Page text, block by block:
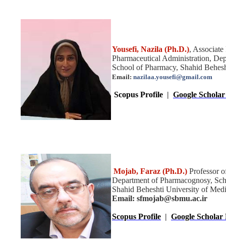
Yousefi, Nazila (Ph.D.), Associate
Pharmaceutical Administration,
School of Pharmacy, Shahid
Email: nazilaa.yousefi@gmail.com
Scopus Profile | Google
Mojab, Faraz (Ph.D.) Professor
Department of Pharmacognosy,
Shahid Beheshti University of
Email: sfmojab@sbmu.ac.ir
Scopus Profile | Google Scholar